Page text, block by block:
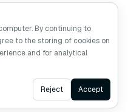
Ask AI
By continuing to
to the storing of cookies on
and for analytical
Reject Accept